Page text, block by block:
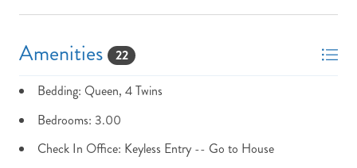
Amenities
22
Bedding: Queen, 4 Twins
Bedrooms: 3.00
Check In Office: Keyless Entry -- Go to House